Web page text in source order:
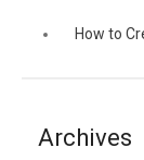
How to
Archives